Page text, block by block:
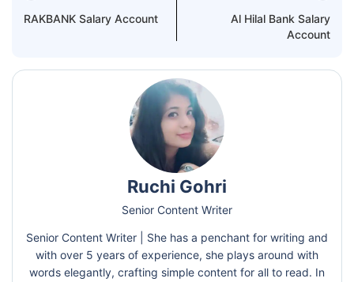
RAKBANK Salary Account
Al Hilal Bank Salary
Account
Ruchi Gohri
Senior Content Writer
Senior Content Writer | She has a penchant for writing and
with over 5 years of experience, she plays around with
words elegantly, crafting simple content for all to read. In